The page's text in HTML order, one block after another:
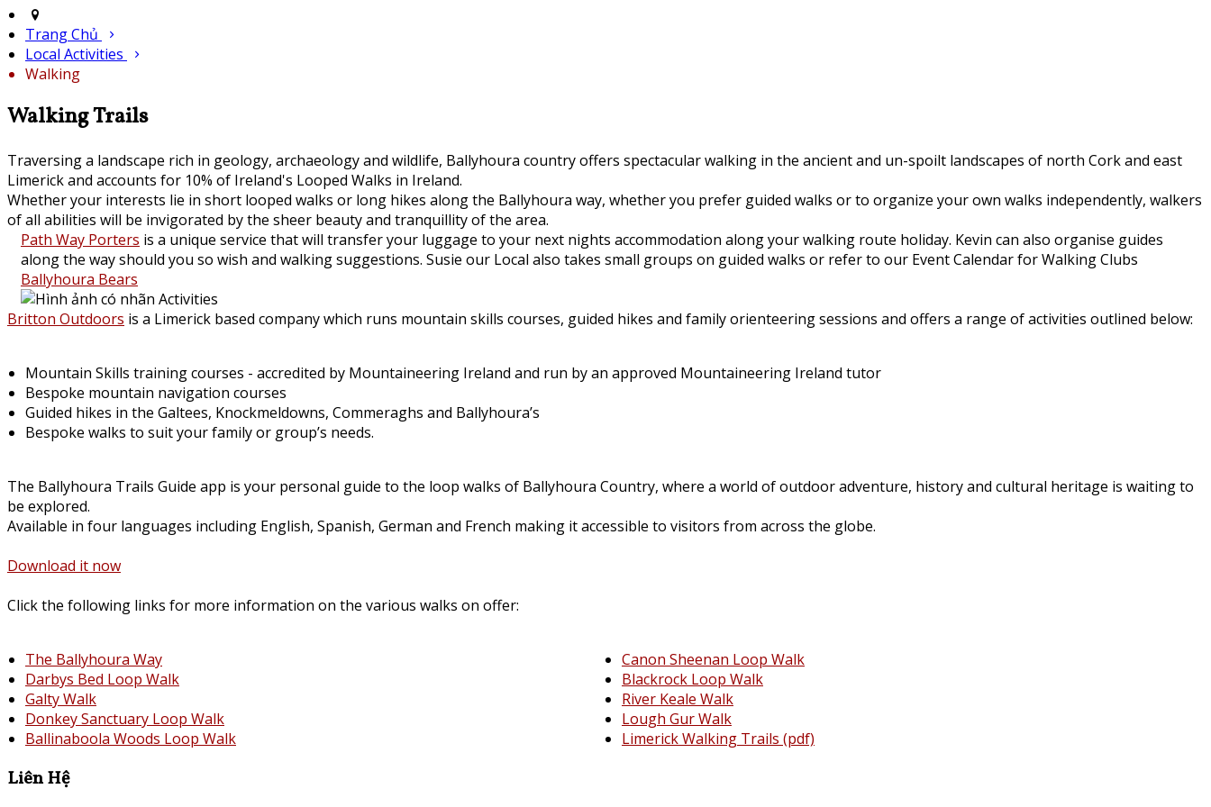
Trang Chủ
Local Activities
Walking
Walking Trails
Traversing a landscape rich in geology, archaeology and wildlife, Ballyhoura country offers spectacular walking in the ancient and un-spoilt landscapes of north Cork and east
Limerick and accounts for 10% of Ireland's Looped Walks in Ireland.
Whether your interests lie in short looped walks or long hikes along the Ballyhoura way, whether you prefer guided walks or to organize your own walks independently, walkers
of all abilities will be invigorated by the sheer beauty and tranquillity of the area.
Path Way Porters is a unique service that will transfer your luggage to your next nights accommodation along your walking route holiday. Kevin can also organise guides
along the way should you so wish and walking suggestions. Susie our Local also takes small groups on guided walks or refer to our Event Calendar for Walking Clubs
Ballyhoura Bears
Britton Outdoors is a Limerick based company which runs mountain skills courses, guided hikes and family orienteering sessions and offers a range of activities outlined below:
Mountain Skills training courses - accredited by Mountaineering Ireland and run by an approved Mountaineering Ireland tutor
Bespoke mountain navigation courses
Guided hikes in the Galtees, Knockmeldowns, Commeraghs and Ballyhoura’s
Bespoke walks to suit your family or group’s needs.
The Ballyhoura Trails Guide app is your personal guide to the loop walks of Ballyhoura Country, where a world of outdoor adventure, history and cultural heritage is waiting to
be explored.
Available in four languages including English, Spanish, German and French making it accessible to visitors from across the globe.
Download it now
Click the following links for more information on the various walks on offer:
The Ballyhoura Way
Darbys Bed Loop Walk
Galty Walk
Donkey Sanctuary Loop Walk
Ballinaboola Woods Loop Walk
Canon Sheenan Loop Walk
Blackrock Loop Walk
River Keale Walk
Lough Gur Walk
Limerick Walking Trails (pdf)
Liên Hệ